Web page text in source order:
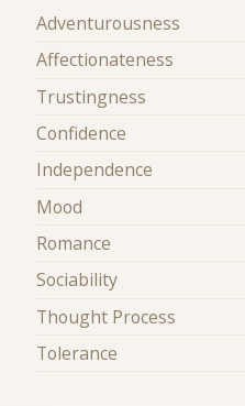
Adventurousness
Affectionateness
Trustingness
Confidence
Independence
Mood
Romance
Sociability
Thought Process
Tolerance